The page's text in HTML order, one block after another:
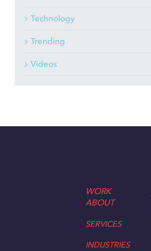
Technology
Trending
Videos
WORK
ABOUT
SERVICES
INDUSTRIES